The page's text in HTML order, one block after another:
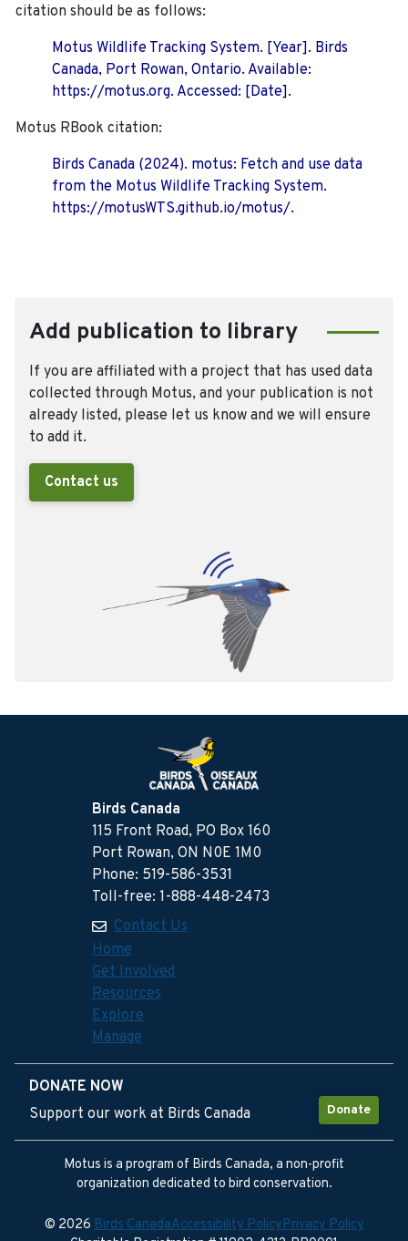
citation should be as follows:
Motus Wildlife Tracking System. [Year]. Birds
Canada, Port Rowan, Ontario. Available:
https://motus.org. Accessed: [Date].
Motus RBook citation:
Birds Canada (2024). motus: Fetch and use data
from the Motus Wildlife Tracking System.
https://motusWTS.github.io/motus/.
Add publication to library
If you are affiliated with a project that has used data
collected through Motus, and your publication is not
already listed, please let us know and we will ensure
to add it.
Contact us
Birds Canada
115 Front Road, PO Box 160
Port Rowan, ON N0E 1M0
Phone: 519-586-3531
Toll-free: 1-888-448-2473
Contact Us
Home
Get Involved
Resources
Explore
Manage
DONATE NOW
Donate
Support our work at Birds Canada
Motus is a program of Birds Canada, a non-profit
organization dedicated to bird conservation.
© 2026Birds CanadaAccessibility PolicyPrivacy Policy